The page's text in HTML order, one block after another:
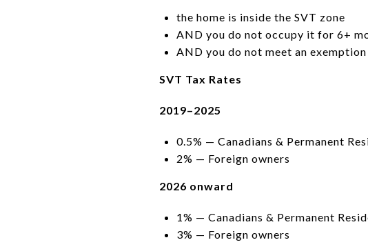
the home is inside the SVT zone
AND you do not occupy it for 6+
AND you do not meet an exemption
SVT Tax Rates
2019–2025
0.5% — Canadians & Permanent
2% — Foreign owners
2026 onward
1% — Canadians & Permanent
3% — Foreign owners